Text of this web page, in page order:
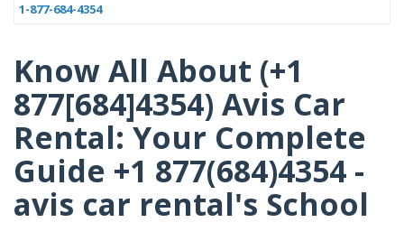
1-877-684-4354
Know All About (+1
877[684]4354) Avis Car
Rental: Your Complete
Guide +1 877(684)4354 -
avis car rental's School